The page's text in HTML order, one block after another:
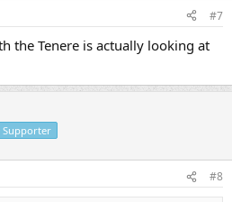
#7
the Tenere is actually looking at
Supporter
#8